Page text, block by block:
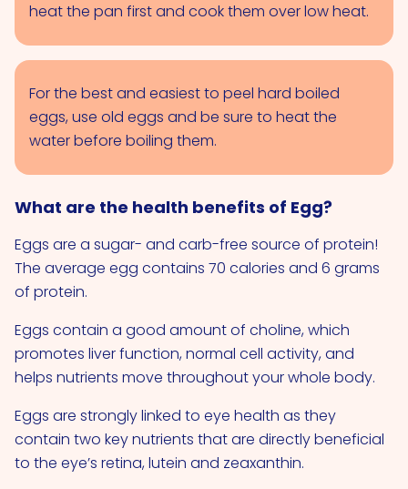
heat the pan first and cook them over low heat.
For the best and easiest to peel hard boiled
eggs, use old eggs and be sure to heat the
water before boiling them.
What are the health benefits of Egg?
Eggs are a sugar- and carb-free source of protein!
The average egg contains 70 calories and 6 grams
of protein.
Eggs contain a good amount of choline, which
promotes liver function, normal cell activity, and
helps nutrients move throughout your whole body.
Eggs are strongly linked to eye health as they
contain two key nutrients that are directly beneficial
to the eye’s retina, lutein and zeaxanthin.